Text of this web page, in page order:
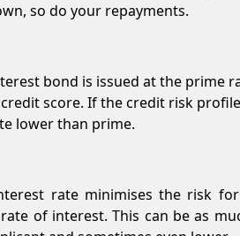
so do your repayments.
bond is issued at the prime
score. If the credit risk
lower than prime.
rate minimises the risk
of interest. This can be as